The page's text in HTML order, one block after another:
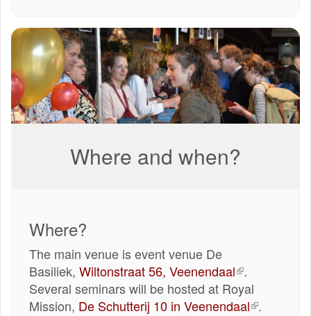
IMG-
20240406-
WA0044.jpg
Where and when?
Where?
The main venue is event venue De
Basiliek, Wiltonstraat 56, Veenendaal(externe
link)
.
Several seminars will be hosted at Royal
Mission, De Schutterij 10 in Veenendaal(externe
.